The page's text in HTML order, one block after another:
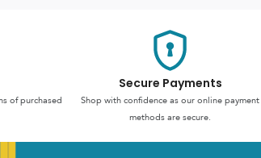
of purchased
Secure Payments
Shop with confidence as our online payment
methods are secure.